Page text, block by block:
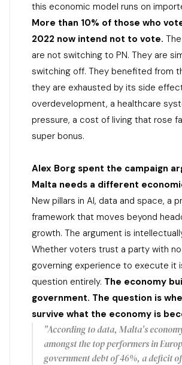
this economic model runs on
More than 10% of those who
2022 now intend not to vote.
are not switching to PN. They are
switching off. They benefited from
they are exhausted by its side
overdevelopment, a healthcare
pressure, a cost of living that rose
super bonus.
Alex Borg spent the campaign
Malta needs a different
New pillars in AI, data and space, a
framework that moves beyond
growth. The argument is
Whether voters trust a party with
governing experience to execute it
question entirely. The economy
government. The question is
survive what the economy is
"According to data, Malta's
amongst the top performers in
government debt of 46%, a deficit